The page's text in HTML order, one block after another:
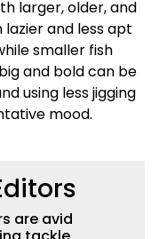
larger, older, and
and less apt
smaller fish
and bold can be
using less jigging
mood.
are avid